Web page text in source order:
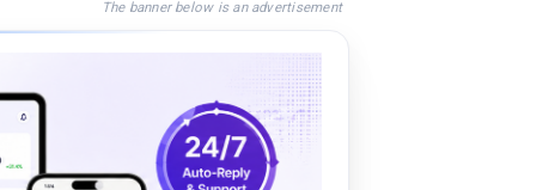
The banner below is an advertisement